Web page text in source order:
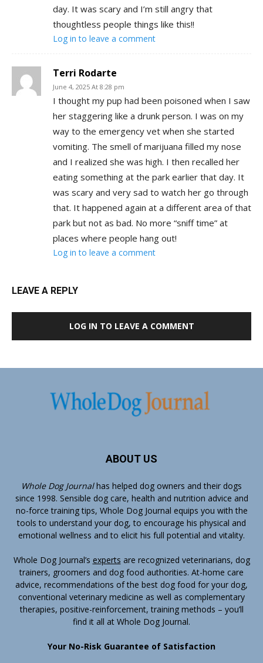
day. It was scary and I’m still angry that
thoughtless people things like this!!
Log in to leave a comment
Terri Rodarte
June 4, 2025 At 8:28 pm
I thought my pup had been poisoned when I saw
her staggering like a drunk person. I was on my
way to the emergency vet when she started
vomiting. The smell of marijuana filled my nose
and I realized she was high. I then recalled her
eating something at the park earlier that day. It
was scary and very sad to watch her go through
that. It happened again at a different area of that
park but not as bad. No more “sniff time” at
places where people hang out!
Log in to leave a comment
LEAVE A REPLY
LOG IN TO LEAVE A COMMENT
ABOUT US
Whole Dog Journalhas helped dog owners and their dogs
since 1998. Sensible dog care, health and nutrition advice and
no-force training tips, Whole Dog Journal equips you with the
tools to understand your dog, to encourage his physical and
emotional wellness and to elicit his full potential and vitality.
Whole Dog Journal’s experts are recognized veterinarians, dog
trainers, groomers and dog food authorities. At-home care
advice, recommendations of the best dog food for your dog,
conventional veterinary medicine as well as complementary
therapies, positive-reinforcement, training methods – you’ll
find it all at Whole Dog Journal.
Your No-Risk Guarantee of Satisfaction